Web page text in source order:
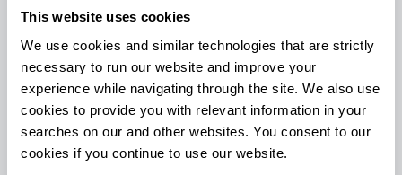
This website uses cookies
We use cookies and similar technologies that are strictly
necessary to run our website and improve your
experience while navigating through the site. We also use
cookies to provide you with relevant information in your
searches on our and other websites. You consent to our
cookies if you continue to use our website.
Maintenance & Repair
From emergency repairs to preventative maintenance plans, get